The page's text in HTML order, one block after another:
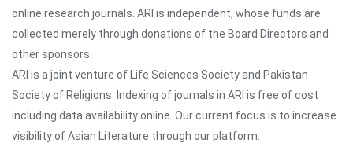
online research journals. ARI is independent, whose funds are
collected merely through donations of the Board Directors and
other sponsors.
ARI is a joint venture of Life Sciences Society and Pakistan
Society of Religions. Indexing of journals in ARI is free of cost
including data availability online. Our current focus is to increase
visibility of Asian Literature through our platform.